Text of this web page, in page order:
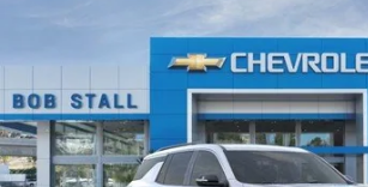
2026 Chevrolet Traverse
VIN:1GNERGKS3TJ359898Stock:264903Model:
In Stock
FINANCE
MSRP